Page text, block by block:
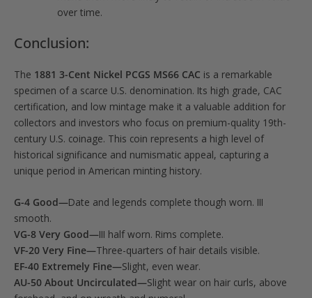
over time.
Conclusion:
The 1881 3-Cent Nickel PCGS MS66 CAC is a remarkable
specimen of a scarce U.S. denomination. Its high grade, CAC
certification, and low mintage make it a valuable addition for
collectors and investors who focus on premium-quality 19th-
century U.S. coinage. This coin represents a high level of
historical significance and numismatic appeal, capturing a
unique period in American minting history.
G-4 Good—Date and legends complete though worn. III
smooth.
VG-8 Very Good—III half worn. Rims complete.
VF-20 Very Fine—Three-quarters of hair details visible.
EF-40 Extremely Fine—Slight, even wear.
AU-50 About Uncirculated—Slight wear on hair curls, above